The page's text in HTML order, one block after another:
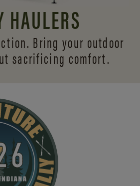
HAULERS
Bring your outdoor
sacrificing comfort.